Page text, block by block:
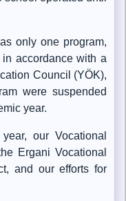
only one program,
accordance with a
Council (YÖK),
were suspended
year.
our Vocational
Ergani Vocational
and our efforts for